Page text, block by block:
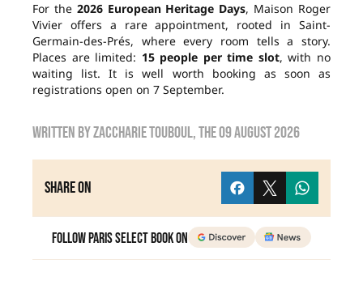
For the 2026 European Heritage Days, Maison Roger
Vivier offers a rare appointment, rooted in Saint-
Germain-des-Prés, where every room tells a story.
Places are limited: 15 people per time slot, with no
waiting list. It is well worth booking as soon as
registrations open on 7 September.
Written byzaccharie touboul, the09 August 2026
Share on
Follow Paris Select Book on